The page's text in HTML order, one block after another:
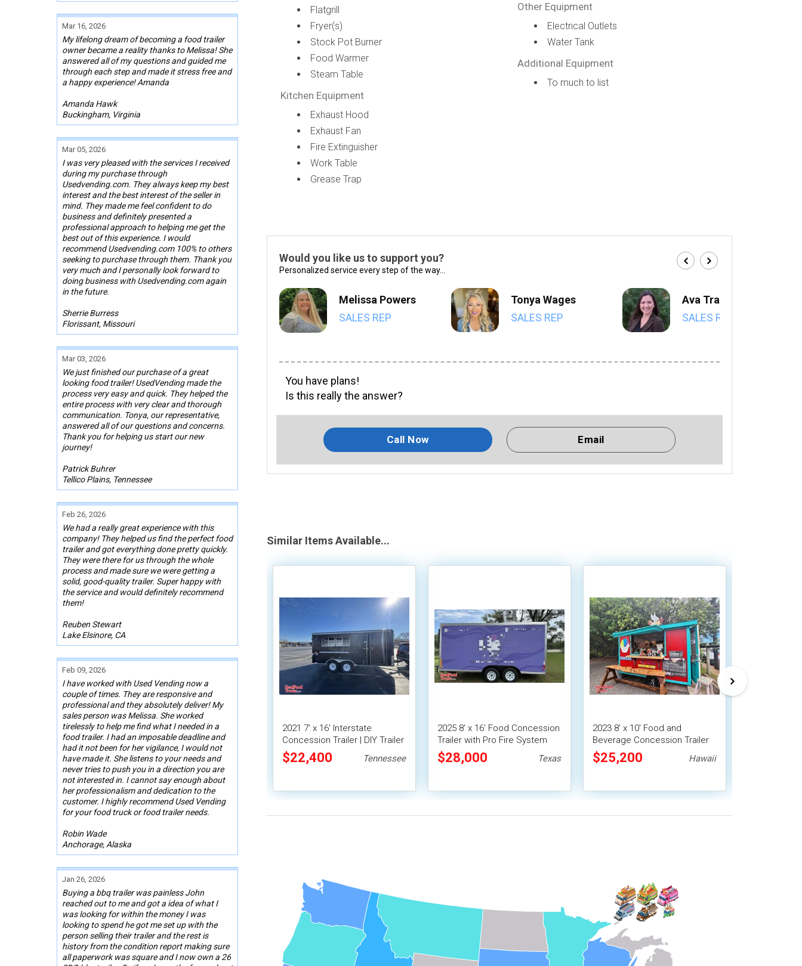
Mar 16, 2026
My lifelong dream of becoming a food trailer
owner became a reality thanks to Melissa! She
answered all of my questions and guided me
through each step and made it stress free and
a happy experience! Amanda
Amanda Hawk
Buckingham, Virginia
Mar 05, 2026
I was very pleased with the services I received
during my purchase through
Usedvending.com. They always keep my best
interest and the best interest of the seller in
mind. They made me feel confident to do
business and definitely presented a
professional approach to helping me get the
best out of this experience. I would
recommend Usedvending.com 100% to others
seeking to purchase through them. Thank you
very much and I personally look forward to
doing business with Usedvending.com again
in the future.
Sherrie Burress
Florissant, Missouri
Mar 03, 2026
We just finished our purchase of a great
looking food trailer! UsedVending made the
process very easy and quick. They helped the
entire process with very clear and thorough
communication. Tonya, our representative,
answered all of our questions and concerns.
Thank you for helping us start our new
journey!
Patrick Buhrer
Tellico Plains, Tennessee
Feb 26, 2026
We had a really great experience with this
company! They helped us find the perfect food
trailer and got everything done pretty quickly.
They were there for us through the whole
process and made sure we were getting a
solid, good-quality trailer. Super happy with
the service and would definitely recommend
them!
Reuben Stewart
Lake Elsinore, CA
Feb 09, 2026
I have worked with Used Vending now a
couple of times. They are responsive and
professional and they absolutely deliver! My
sales person was Melissa. She worked
tirelessly to help me find what I needed in a
food trailer. I had an imposable deadline and
had it not been for her vigilance, I would not
have made it. She listens to your needs and
never tries to push you in a direction you are
not interested in. I cannot say enough about
her professionalism and dedication to the
customer. I highly recommend Used Vending
for your food truck or food trailer needs.
Robin Wade
Anchorage, Alaska
Jan 26, 2026
Buying a bbq trailer was painless John
reached out to me and got a idea of what I
was looking for within the money I was
looking to spend he got me set up with the
person selling their trailer and the rest is
history from the condition report making sure
all paperwork was square and I now own a 26
Flatgrill
Fryer(s)
Stock Pot Burner
Food Warmer
Steam Table
Kitchen Equipment
Exhaust Hood
Exhaust Fan
Fire Extinguisher
Work Table
Grease Trap
Other Equipment
Electrical Outlets
Water Tank
Additional Equipment
To much to list
Would you like us to support you?
Personalized service every step of the way...
Melissa Powers
SALES REP
Tonya Wages
SALES REP
Ava Trahan
SALES REP
You have plans!
Is this really the answer?
Call Now Email
Similar Items Available...
2021 7' x 16' Interstate
Concession Trailer | DIY Trailer
$22,400 Tennessee
2025 8' x 16' Food Concession
Trailer with Pro Fire System
$28,000 Texas
2023 8' x 10' Food and
Beverage Concession Trailer
Mobile Vending Unit
$25,200 Hawaii